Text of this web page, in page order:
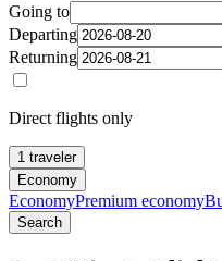
Going to
Departing
Returning
Direct flights only
1 traveler
Economy
EconomyPremium economy
Search